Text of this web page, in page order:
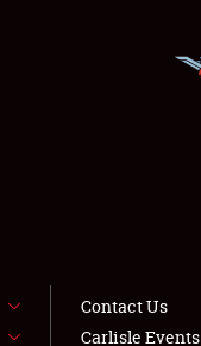
Contact Us
Carlisle